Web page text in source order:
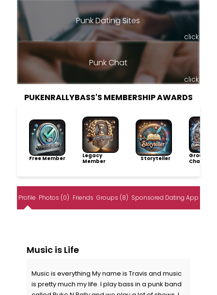
Punk Dating Sites
click
Punk Chat
click
PUKENRALLYBASS'S MEMBERSHIP AWARDS
Free Member
Legacy
Member
Storyteller
Group
Champion
Profile Photos (0) Friends Groups (8) Sponsored Dating App
Music is Life
Music is everything My name is Travis and music
is pretty much my life. I play bass in a punk band